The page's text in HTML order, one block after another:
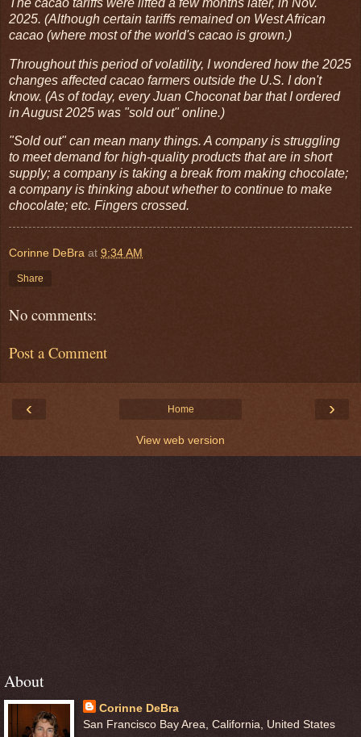
2025. (Although certain tariffs remained on West African
cacao (where most of the world's cacao is grown.)
Throughout this period of volatility, I wondered how the 2025
changes affected cacao farmers outside the U.S. I don't
know. (As of today, every Juan Choconat bar that I ordered
in August 2025 was "sold out" online.)
"Sold out" can mean many things. A company is struggling
to meet demand for high-quality products that are in short
supply; a company is taking a break from making chocolate;
a company is thinking about whether to continue to make
chocolate; etc. Fingers crossed.
Corinne DeBra at 9:34 AM
Share
No comments:
Post a Comment
‹ ›
Home
View web version
About
Corinne DeBra
San Francisco Bay Area, California, United States